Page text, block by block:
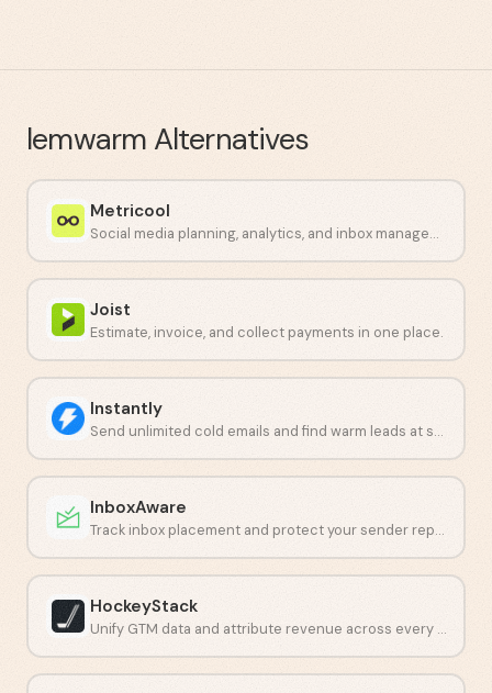
lemwarm Alternatives
Metricool
Social media planning, analytics, and inbox management in one dashboard.
Joist
Estimate, invoice, and collect payments in one place.
Instantly
Send unlimited cold emails and find warm leads at scale.
InboxAware
Track inbox placement and protect your sender reputation with real-time data.
HockeyStack
Unify GTM data and attribute revenue across every touchpoint.